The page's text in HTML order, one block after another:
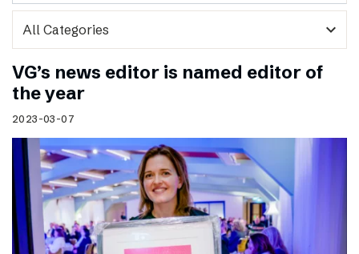
expand_more
VG’s news editor is named editor of
the year
2023-03-07